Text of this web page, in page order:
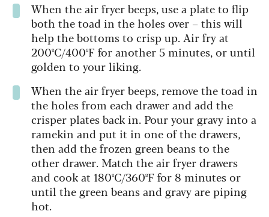
When the air fryer beeps, use a plate to flip
both the toad in the holes over – this will
help the bottoms to crisp up. Air fry at
200ºC/400ºF for another 5 minutes, or until
golden to your liking.
When the air fryer beeps, remove the toad in
the holes from each drawer and add the
crisper plates back in. Pour your gravy into a
ramekin and put it in one of the drawers,
then add the frozen green beans to the
other drawer. Match the air fryer drawers
and cook at 180ºC/360ºF for 8 minutes or
until the green beans and gravy are piping
hot.